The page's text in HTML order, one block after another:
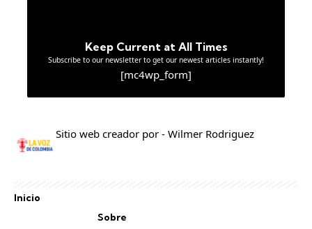
Keep Current at All Times
Subscribe to our newsletter to get our newest articles instantly!
[mc4wp_form]
Sitio web creador por - Wilmer Rodriguez
Inicio
Sobre